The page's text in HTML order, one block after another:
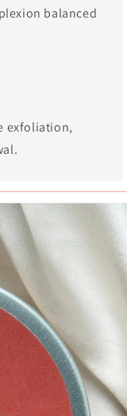
balanced
exfoliation,